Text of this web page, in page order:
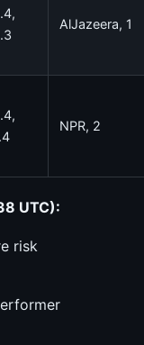
AlJazeera, 1
NPR, 2
UTC):
risk